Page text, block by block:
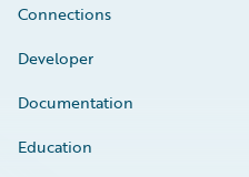
Connections
Developer
Documentation
Education